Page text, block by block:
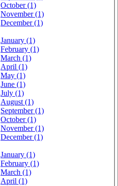
October (1)
November (1)
December (1)
January (1)
February (1)
March (1)
April (1)
May (1)
June (1)
July (1)
August (1)
September (1)
October (1)
November (1)
December (1)
January (1)
February (1)
March (1)
April (1)